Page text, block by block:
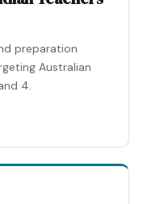
preparation
Australian
4.